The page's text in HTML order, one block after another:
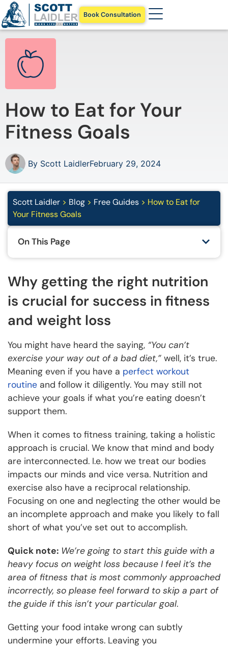
Book Consultation
How to Eat for Your
Fitness Goals
By Scott LaidlerFebruary 29, 2024
Scott Laidler > Blog > Free Guides > How to Eat for
Your Fitness Goals
On This Page
Why getting the right nutrition
is crucial for success in fitness
and weight loss
You might have heard the saying, “You can’t
exercise your way out of a bad diet,” well, it’s true.
Meaning even if you have a perfect workout
routine and follow it diligently. You may still not
achieve your goals if what you’re eating doesn’t
support them.
When it comes to fitness training, taking a holistic
approach is crucial. We know that mind and body
are interconnected. I.e. how we treat our bodies
impacts our minds and vice versa. Nutrition and
exercise also have a reciprocal relationship.
Focusing on one and neglecting the other would be
an incomplete approach and make you likely to fall
short of what you’ve set out to accomplish.
Quick note: We’re going to start this guide with a
heavy focus on weight loss because I feel it’s the
area of fitness that is most commonly approached
incorrectly, so please feel forward to skip a part of
the guide if this isn’t your particular goal.
Getting your food intake wrong can subtly
undermine your efforts. Leaving you